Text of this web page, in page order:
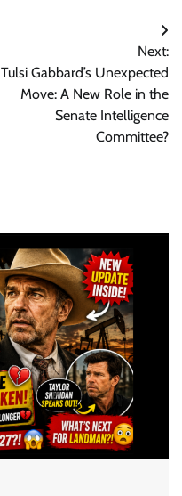
Next:
Tulsi Gabbard’s Unexpected
Move: A New Role in the
Senate Intelligence
Committee?